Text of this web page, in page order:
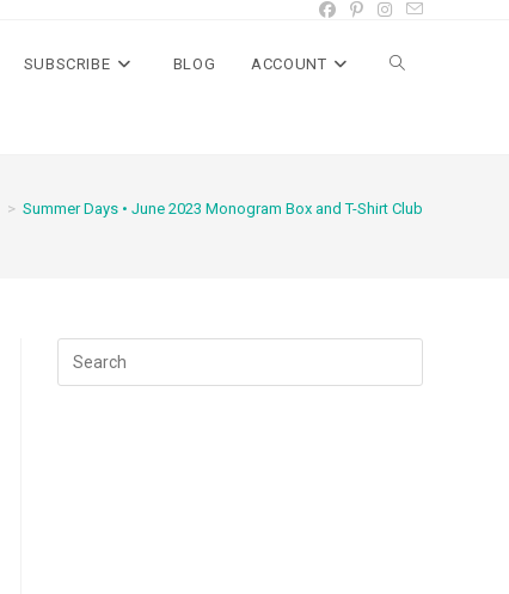
SUBSCRIBE BLOG ACCOUNT Toggle
> Summer Days • June 2023 Monogram Box and T-Shirt Club